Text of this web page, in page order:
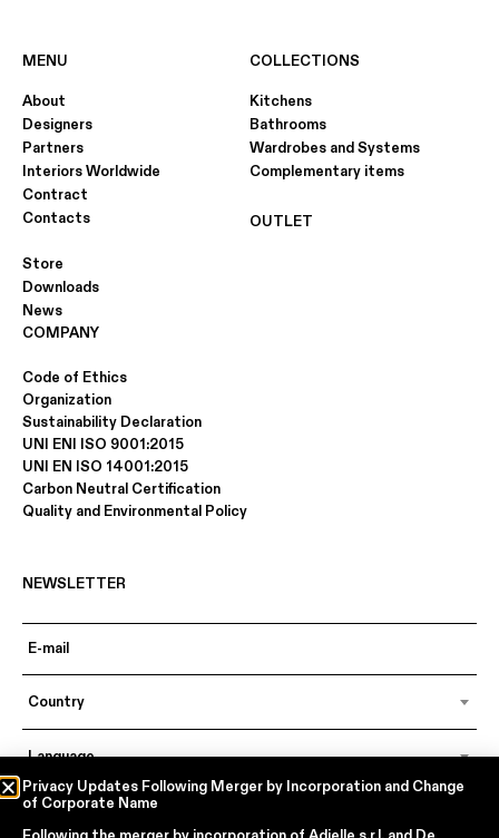
MENU
About
Designers
Partners
Interiors Worldwide
Contract
Contacts
Store
Downloads
News
COLLECTIONS
Kitchens
Bathrooms
Wardrobes and Systems
Complementary items
OUTLET
COMPANY
Code of Ethics
Organization
Sustainability Declaration
UNI ENI ISO 9001:2015
UNI EN ISO 14001:2015
Carbon Neutral Certification
Quality and Environmental Policy
NEWSLETTER
Country
Language
Privacy Updates Following Merger by Incorporation and Change
of Corporate Name